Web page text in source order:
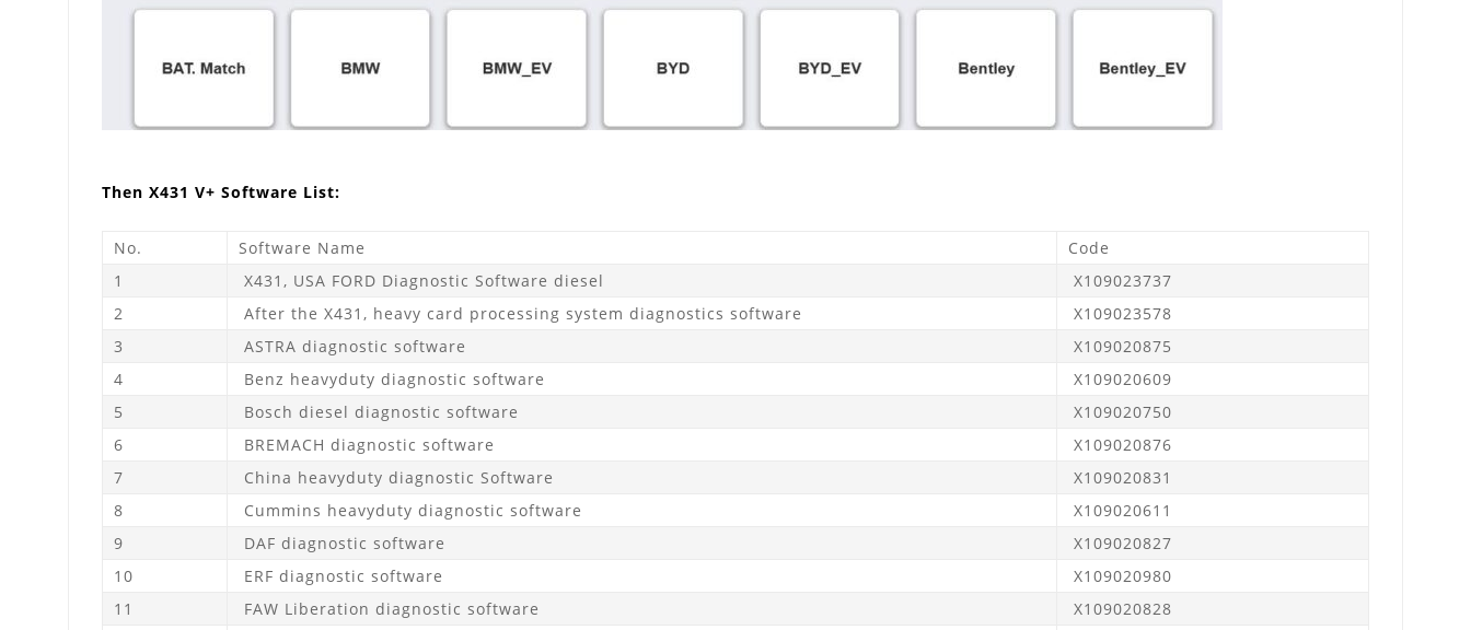
Then X431 V+ Software List:
No. Software Name
Code
1
X431, USA FORD Diagnostic Software diesel
X109023737
2
After the X431, heavy card processing system diagnostics software
X109023578
3
ASTRA diagnostic software
X109020875
4
Benz heavyduty diagnostic software
X109020609
5
Bosch diesel diagnostic software
X109020750
6
BREMACH diagnostic software
X109020876
7
China heavyduty diagnostic Software
X109020831
8
Cummins heavyduty diagnostic software
X109020611
9
DAF diagnostic software
X109020827
10
ERF diagnostic software
X109020980
11
FAW Liberation diagnostic software
X109020828